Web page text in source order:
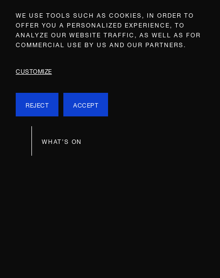
WE USE TOOLS SUCH AS COOKIES, IN ORDER TO
OFFER YOU A PERSONALIZED EXPERIENCE, TO
ANALYZE OUR WEBSITE TRAFFIC, AS WELL AS FOR
COMMERCIAL USE BY US AND OUR PARTNERS.
CUSTOMIZE
REJECT ACCEPT
WHAT’S ON